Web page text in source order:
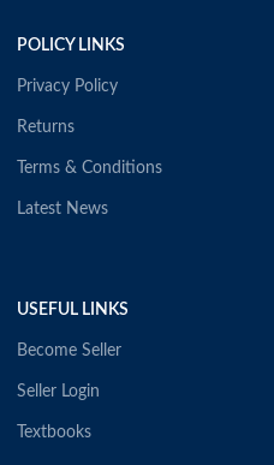
POLICY LINKS
Privacy Policy
Returns
Terms & Conditions
Latest News
USEFUL LINKS
Become Seller
Seller Login
Textbooks